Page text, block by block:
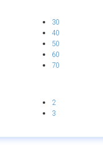
30
40
50
60
70
2
3